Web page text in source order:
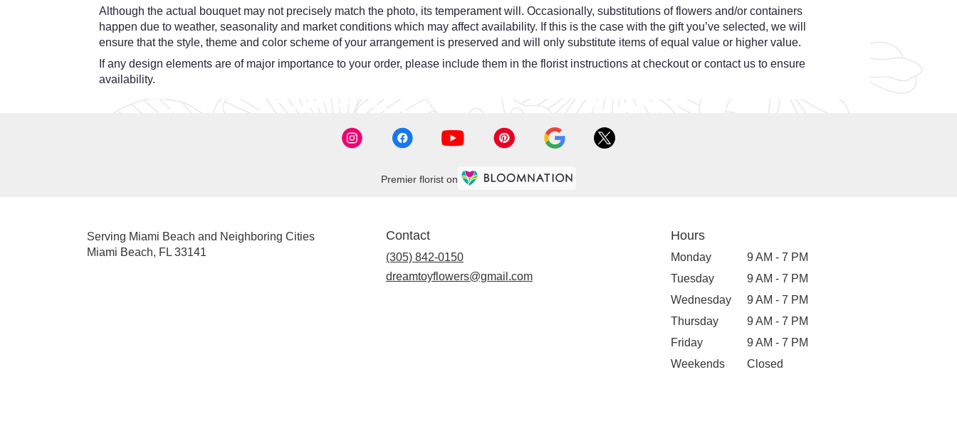
Although the actual bouquet may not precisely match the photo, its temperament will. Occasionally, substitutions of flowers and/or containers
happen due to weather, seasonality and market conditions which may affect availability. If this is the case with the gift you’ve selected, we will
ensure that the style, theme and color scheme of your arrangement is preserved and will only substitute items of equal value or higher value.
If any design elements are of major importance to your order, please include them in the florist instructions at checkout or contact us to ensure
availability.
Premier florist on
Serving Miami Beach and Neighboring Cities
Miami Beach, FL 33141
Contact
(305) 842-0150
dreamtoyflowers@gmail.com
Hours
Monday
9 AM - 7 PM
Tuesday
9 AM - 7 PM
Wednesday
9 AM - 7 PM
Thursday
9 AM - 7 PM
Friday
9 AM - 7 PM
Weekends
Closed